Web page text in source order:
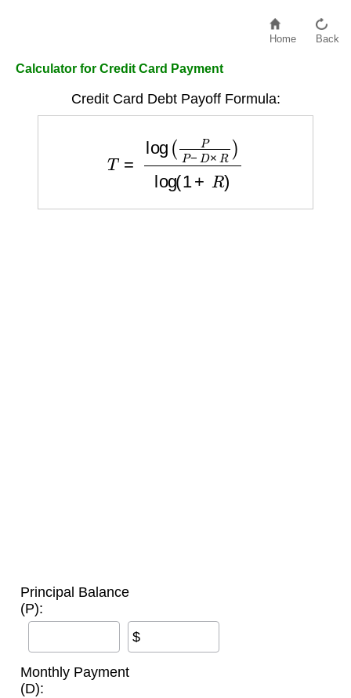
Home Back
Calculator for Credit Card Payment
Credit Card Debt Payoff Formula:
P D× )log 1
Principal Balance
(P):
$
Monthly Payment
(D):